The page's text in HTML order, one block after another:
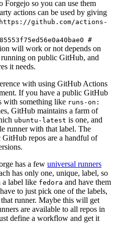
Forgejo so you can use them
actions can be used by giving
github.com/actions-
#
will work or not depends on
on public GitHub, and
it needs.
with using GitHub Actions
If you have a public GitHub
with something like runs-on:
GitHub maintains a farm of
ubuntu-latest is one, and
runner with that label. The
repos are a handful of
has a few universal runners
has only one, unique, label, so
label like fedora and have them
to just pick one of the labels,
runner. Maybe this will get
are available to all repos in
define a workflow and get it